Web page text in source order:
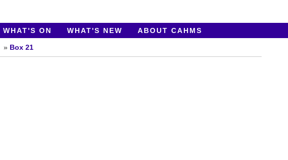
WHAT'S ON WHAT'S NEW
ABOUT CAHMS
Box 21